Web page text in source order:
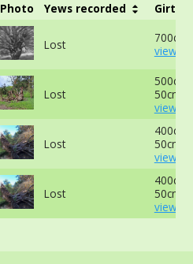
Photo Yews recorded Girth
Lost
700cm
view
Lost
500cm
50cm -
view
Lost
400cm
50cm -
view
Lost
400cm
50cm -
view